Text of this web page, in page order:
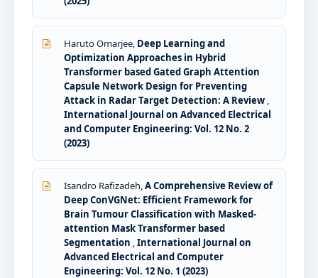
Haruto Omarjee, Deep Learning and
Optimization Approaches in Hybrid
Transformer based Gated Graph Attention
Capsule Network Design for Preventing
Attack in Radar Target Detection: A Review ,
International Journal on Advanced Electrical
and Computer Engineering: Vol. 12 No. 2
(2023)
Isandro Rafizadeh,A Comprehensive Review of
Deep ConVGNet: Efficient Framework for
Brain Tumour Classification with Masked-
attention Mask Transformer based
Segmentation ,International Journal on
Advanced Electrical and Computer
Engineering: Vol. 12 No. 1 (2023)